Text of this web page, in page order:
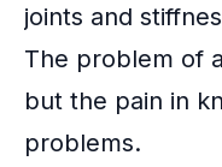
joints and
The problem of
but the pain in
problems.